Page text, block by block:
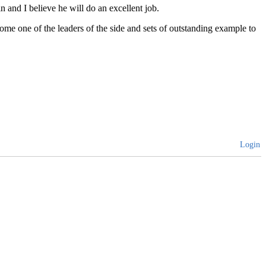
and I believe he will do an excellent job.
one of the leaders of the side and sets of outstanding example to
Login